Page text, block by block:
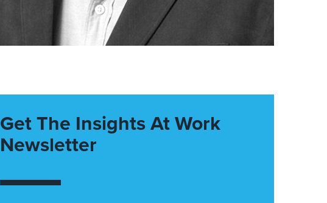
Get The Insights At Work
Newsletter